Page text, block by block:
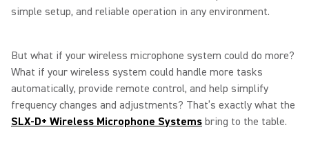
simple setup, and reliable operation in any environment.
But what if your wireless microphone system could do more?
What if your wireless system could handle more tasks
automatically, provide remote control, and help simplify
frequency changes and adjustments? That’s exactly what the
SLX-D+ Wireless Microphone Systems bring to the table.